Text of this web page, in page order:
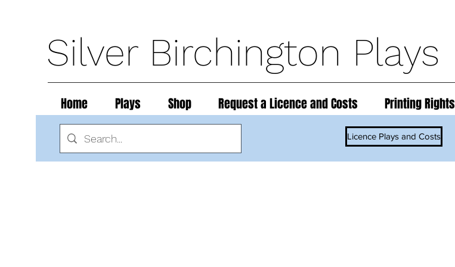
Silver Birchington Plays
Licence Plays and Costs
Home Plays Shop Request a Licence and Costs Printing Rights